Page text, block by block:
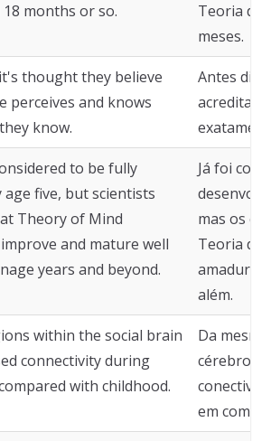
months or so.
Teoria da
meses.
thought they believe
perceives and knows
know.
Antes
acreditam
to be fully
age five, but scientists
Theory of Mind
and mature well
years and beyond.
Já foi
mas os
Teoria da
além.
within the social brain
connectivity during
with childhood.
Da
cérebro
em